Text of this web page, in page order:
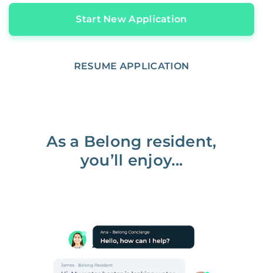
As a Belong resident,
you’ll enjoy...
Start New Application
RESUME APPLICATION